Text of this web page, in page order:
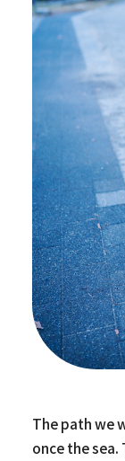
The path we
once the